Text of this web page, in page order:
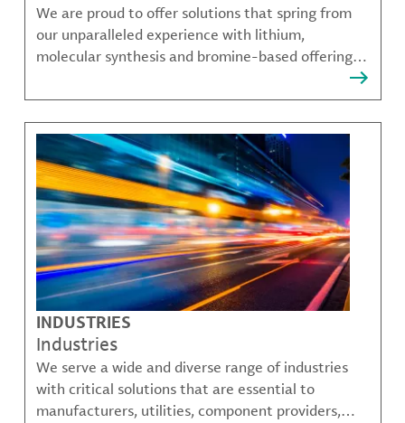
We are proud to offer solutions that spring from
our unparalleled experience with lithium,
molecular synthesis and bromine-based offerings
that solve many of our customer's most complex
challenges.
INDUSTRIES
Industries
We serve a wide and diverse range of industries
with critical solutions that are essential to
manufacturers, utilities, component providers,